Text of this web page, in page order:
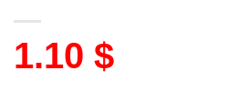
1.10 $